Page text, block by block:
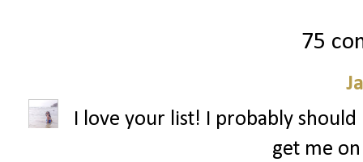
75
I love your list! I probably
get me